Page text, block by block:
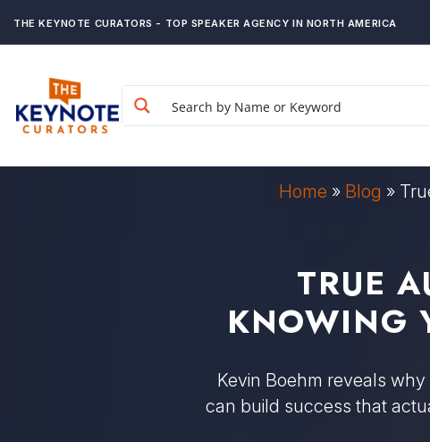
THE KEYNOTE CURATORS - TOP SPEAKER AGENCY IN NORTH AMERICA
Home » Blog »
TRUE
KNOWING
Kevin Boehm reveals
can build success that